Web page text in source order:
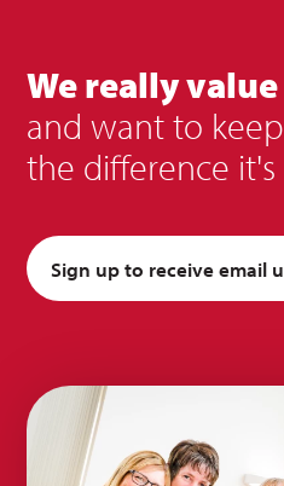
We really
and want to
the difference
Sign up to receive email